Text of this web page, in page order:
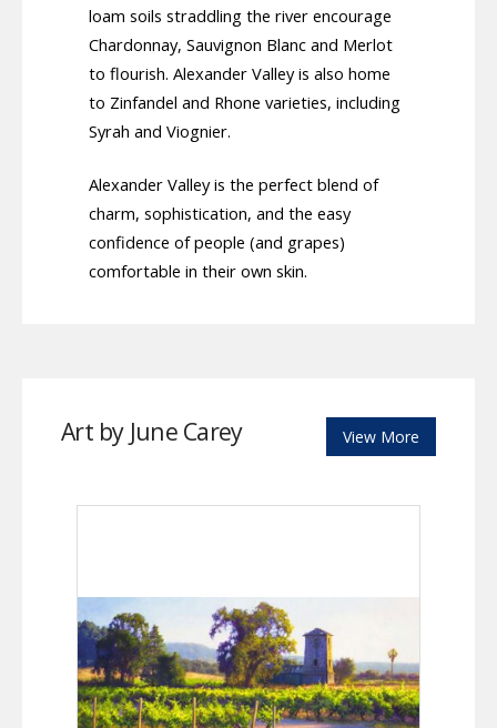
loam soils straddling the river encourage
Chardonnay, Sauvignon Blanc and Merlot
to flourish. Alexander Valley is also home
to Zinfandel and Rhone varieties, including
Syrah and Viognier.
Alexander Valley is the perfect blend of
charm, sophistication, and the easy
confidence of people (and grapes)
comfortable in their own skin.
Art by June Carey View More